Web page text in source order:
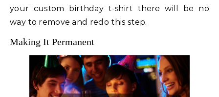
your custom birthday t-shirt there will be no
way to remove and redo this step.
Making It Permanent